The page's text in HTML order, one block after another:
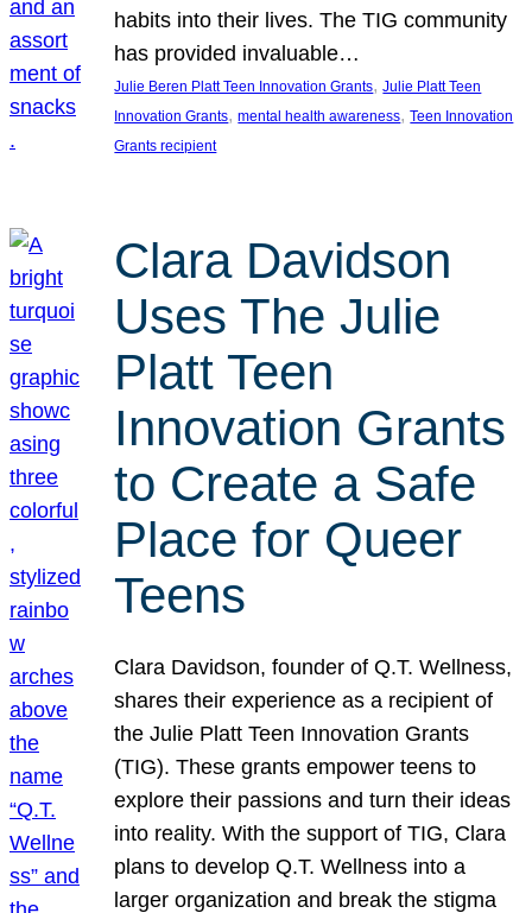
habits into their lives. The TIG community
has provided invaluable…
Julie Beren Platt Teen Innovation Grants, Julie Platt Teen
Innovation Grants, mental health awareness, Teen Innovation
Grants recipient
Clara Davidson
Uses The Julie
Platt Teen
Innovation Grants
to Create a Safe
Place for Queer
Teens
Clara Davidson, founder of Q.T. Wellness,
shares their experience as a recipient of
the Julie Platt Teen Innovation Grants
(TIG). These grants empower teens to
explore their passions and turn their ideas
into reality. With the support of TIG, Clara
plans to develop Q.T. Wellness into a
larger organization and break the stigma